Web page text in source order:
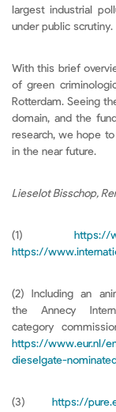
largest industrial
under public scrutiny.
With this brief
of green
Rotterdam. Seeing
domain, and the
research, we hope
in the near future.
Lieselot Bisschop,
(1) https://
https://
(2) Including an
the Annecy
category
https://www.eur.nl/
dieselgate-
(3)
https://